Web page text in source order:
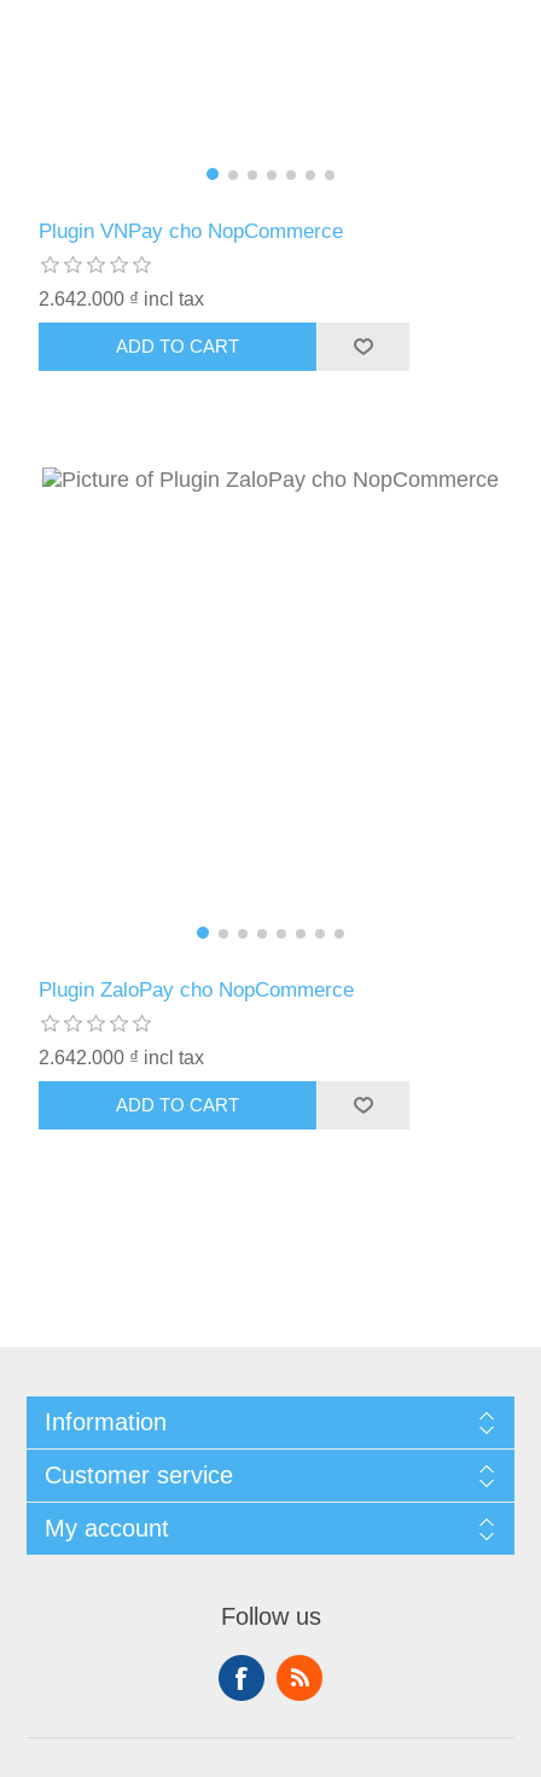
Plugin VNPay cho NopCommerce
2.642.000 ₫ incl tax
ADD TO CART
Plugin ZaloPay cho NopCommerce
2.642.000 ₫ incl tax
ADD TO CART
Information
Customer service
My account
Follow us